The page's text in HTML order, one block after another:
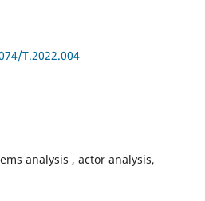
T.2022.004
analysis , actor analysis,